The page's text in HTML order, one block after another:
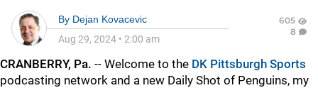
By Dejan Kovacevic
Aug 29, 2024 • 2:00 am
605
8
CRANBERRY, Pa. -- Welcome to the DK Pittsburgh Sports
podcasting network and a new Daily Shot of Penguins, my